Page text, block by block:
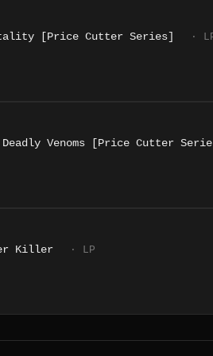
[Price Cutter Series] ·
Venoms [Price Cutter
Killer · LP